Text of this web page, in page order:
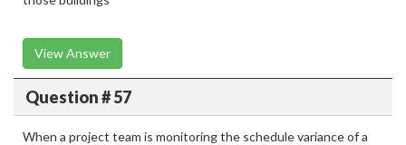
View Answer
Question # 57
When a project team is monitoring the schedule variance of a